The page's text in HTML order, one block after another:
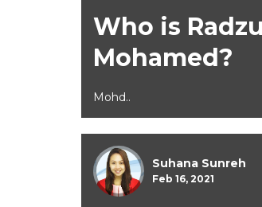
Who is
Mohamed?
Mohd..
Suhana Sunreh
Feb 16, 2021